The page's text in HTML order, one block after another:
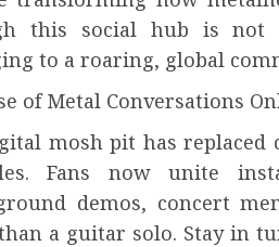
this social hub is
to a roaring, global
of Metal Conversations
mosh pit has replaced
Fans now unite
demos, concert
a guitar solo. Stay in